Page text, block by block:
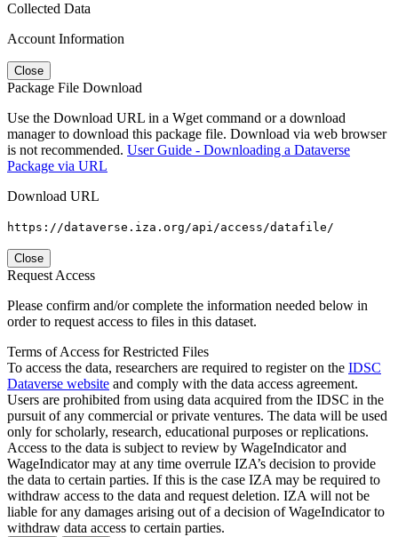
Collected Data
Account Information
Close
Package File Download
Use the Download URL in a Wget command or a download
manager to download this package file. Download via web browser
is not recommended. User Guide - Downloading a Dataverse
Package via URL
Download URL
https://dataverse.iza.org/api/access/datafile/
Close
Request Access
Please confirm and/or complete the information needed below in
order to request access to files in this dataset.
Terms of Access for Restricted Files
To access the data, researchers are required to register on the IDSC
Dataverse website and comply with the data access agreement.
Users are prohibited from using data acquired from the IDSC in the
pursuit of any commercial or private ventures. The data will be used
only for scholarly, research, educational purposes or replications.
Access to the data is subject to review by WageIndicator and
WageIndicator may at any time overrule IZA’s decision to provide
the data to certain parties. If this is the case IZA may be required to
withdraw access to the data and request deletion. IZA will not be
liable for any damages arising out of a decision of WageIndicator to
withdraw data access to certain parties.